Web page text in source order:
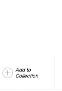
Add to
Collection